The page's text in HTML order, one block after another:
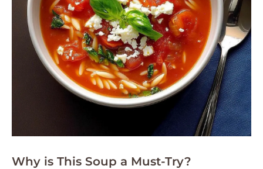
Why is This Soup a Must-Try?